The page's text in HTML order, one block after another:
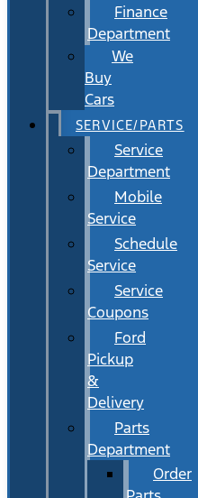
Finance
Department
We
Buy
Cars
SERVICE/PARTS
Service
Department
Mobile
Service
Schedule
Service
Service
Coupons
Ford
Pickup
&
Delivery
Parts
Department
Order